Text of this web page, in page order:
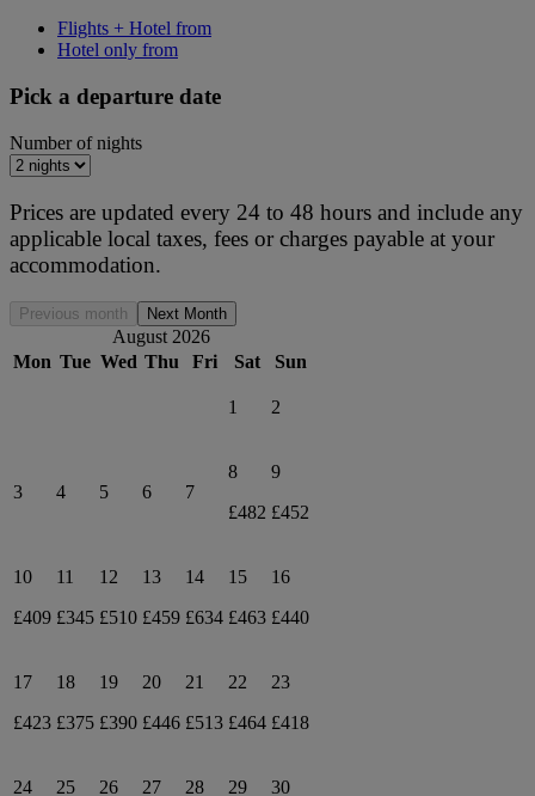
Flights + Hotel from
Hotel only from
Pick a departure date
Number of nights
Prices are updated every 24 to 48 hours and include any
applicable local taxes, fees or charges payable at your
accommodation.
Previous month Next Month
August 2026
Mon Tue Wed Thu Fri Sat Sun
1 2
3 4 5 6 7
8
£482
9
£452
10
£409
11
£345
12
£510
13
£459
14
£634
15
£463
16
£440
17
£423
18
£375
19
£390
20
£446
21
£513
22
£464
23
£418
24
25
26
27
28
29
30